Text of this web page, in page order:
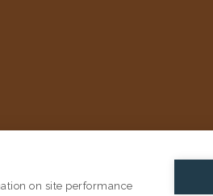
on site performance